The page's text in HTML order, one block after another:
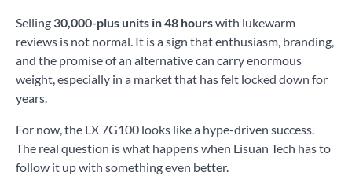
Selling 30,000-plus units in 48 hourswith lukewarm
reviews is not normal. It is a sign that enthusiasm, branding,
and the promise of an alternative can carry enormous
weight, especially in a market that has felt locked down for
years.
For now, the LX 7G100 looks like a hype-driven success.
The real question is what happens when Lisuan Tech has to
follow it up with something even better.